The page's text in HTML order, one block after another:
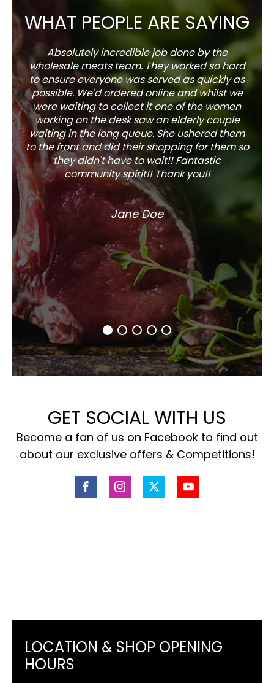
WHAT PEOPLE ARE SAYING
Absolutely incredible job done by the
wholesale meats team. They worked so hard
to ensure everyone was served as quickly as
possible. We'd ordered online and whilst we
were waiting to collect it one of the women
working on the desk saw an elderly couple
waiting in the long queue. She ushered them
to the front and did their shopping for them so
they didn't have to wait!! Fantastic
community spirit!! Thank you!!
Jane Doe
The
GET SOCIAL WITH US
Become a fan of us on Facebook to find out
about our exclusive offers & Competitions!
LOCATION & SHOP OPENING
HOURS